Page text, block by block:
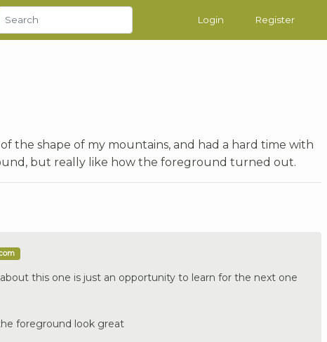
Login Register
the shape of my mountains, and had a hard time with
but really like how the foreground turned out.
this one is just an opportunity to learn for the next one
foreground look great